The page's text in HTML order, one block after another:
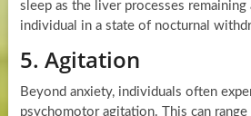
sleep as the liver processes
individual in a state of nocturnal
5. Agitation
Beyond anxiety, individuals often
psychomotor agitation. This can range